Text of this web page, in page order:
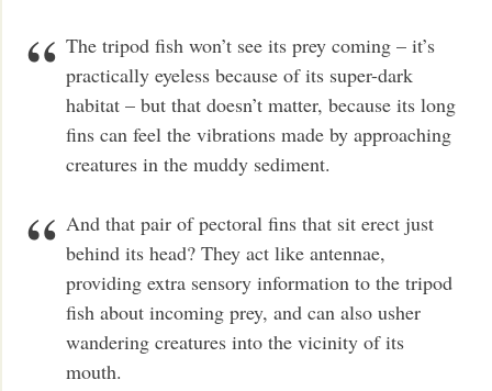
The tripod fish won’t see its prey coming – it’s
practically eyeless because of its super-dark
habitat – but that doesn’t matter, because its long
fins can feel the vibrations made by approaching
creatures in the muddy sediment.
And that pair of pectoral fins that sit erect just
behind its head? They act like antennae,
providing extra sensory information to the tripod
fish about incoming prey, and can also usher
wandering creatures into the vicinity of its
mouth.